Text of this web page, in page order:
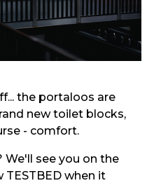
the portaloos are
new toilet blocks,
- comfort.
We'll see you on the
when it